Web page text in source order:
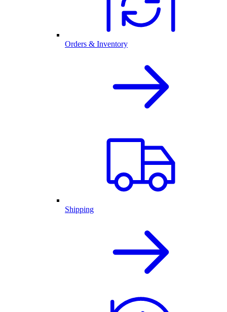
Orders & Inventory
Shipping